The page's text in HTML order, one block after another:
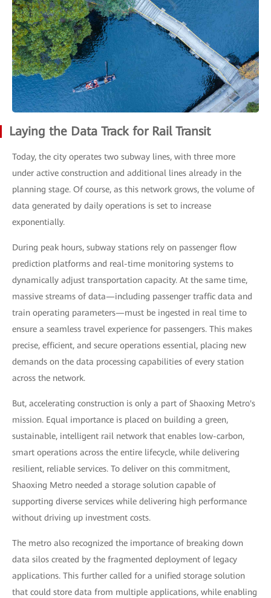
Laying the Data Track for Rail Transit
Today, the city operates two subway lines, with three more
under active construction and additional lines already in the
planning stage. Of course, as this network grows, the volume of
data generated by daily operations is set to increase
exponentially.
During peak hours, subway stations rely on passenger flow
prediction platforms and real-time monitoring systems to
dynamically adjust transportation capacity. At the same time,
massive streams of data—including passenger traffic data and
train operating parameters—must be ingested in real time to
ensure a seamless travel experience for passengers. This makes
precise, efficient, and secure operations essential, placing new
demands on the data processing capabilities of every station
across the network.
But, accelerating construction is only a part of Shaoxing Metro's
mission. Equal importance is placed on building a green,
sustainable, intelligent rail network that enables low-carbon,
smart operations across the entire lifecycle, while delivering
resilient, reliable services. To deliver on this commitment,
Shaoxing Metro needed a storage solution capable of
supporting diverse services while delivering high performance
without driving up investment costs.
The metro also recognized the importance of breaking down
data silos created by the fragmented deployment of legacy
applications. This further called for a unified storage solution
that could store data from multiple applications, while enabling